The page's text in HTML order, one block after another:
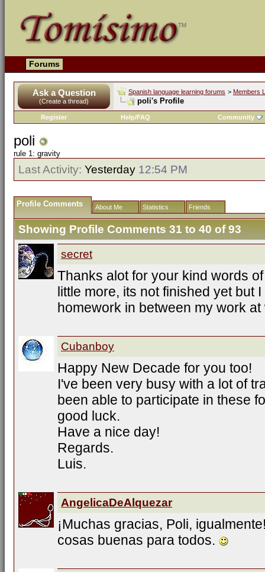
Forums
Ask a Question
(Create a thread)
Spanish language learning forums > Members
poli's Profile
Register Help/FAQ Community
poli
rule 1: gravity
Last Activity: Yesterday 12:54 PM
Profile Comments About Me Statistics Friends
Showing Profile Comments 31 to40of93
secret
Thanks alot for your kind words
little more, its not finished yet but
homework in between my work at
Cubanboy
Happy New Decade for you too!
I've been very busy with a lot of
been able to participate in these
good luck.
Have a nice day!
Regards.
Luis.
AngelicaDeAlquezar
¡Muchas gracias, Poli,
cosas buenas para todos.